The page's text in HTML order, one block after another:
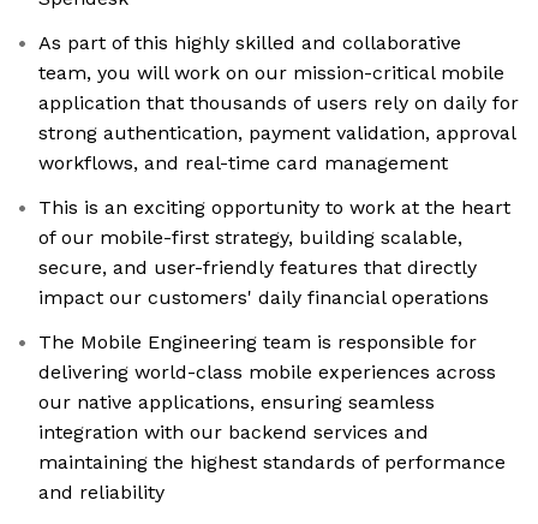
As part of this highly skilled and collaborative
team, you will work on our mission-critical mobile
application that thousands of users rely on daily for
strong authentication, payment validation, approval
workflows, and real-time card management
This is an exciting opportunity to work at the heart
of our mobile-first strategy, building scalable,
secure, and user-friendly features that directly
impact our customers' daily financial operations
The Mobile Engineering team is responsible for
delivering world-class mobile experiences across
our native applications, ensuring seamless
integration with our backend services and
maintaining the highest standards of performance
and reliability